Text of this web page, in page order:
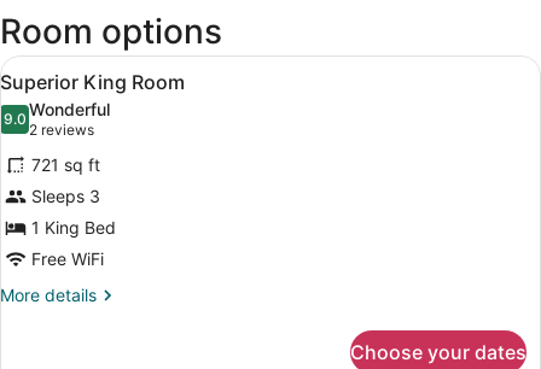
Room options
View
all
photos
for
Superior
King
Room
A modern hotel room with a
5
Superior King Room
9.09.0 out of 10
Wonderful
2 reviews
(2
reviews)
721 sq ft
Sleeps 3
1 King Bed
Free WiFi
More details
More
Choose your dates